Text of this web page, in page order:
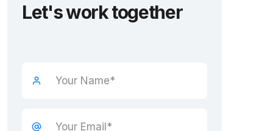
Let's work together